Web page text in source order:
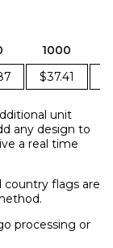
1000
$37.41
unit
any design to
a real time
country flags are
processing or